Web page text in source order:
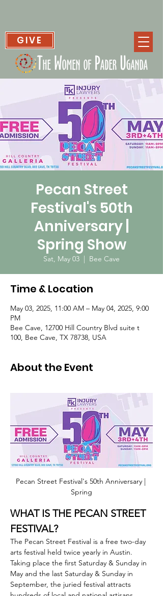
GIVE
Pecan Street
Festival's 50th
Anniversary |
Spring Show
Sat, May 03
  |
Bee Cave
Time & Location
May 03, 2025, 11:00 AM – May 04, 2025, 9:00
PM
Bee Cave, 12700 Hill Country Blvd suite t
100, Bee Cave, TX 78738, USA
About the Event
Pecan Street Festival's 50th Anniversary |
Spring
WHAT IS THE PECAN STREET
FESTIVAL?
The Pecan Street Festival is a free two-day
arts festival held twice yearly in Austin.
Taking place the first Saturday & Sunday in
May and the last Saturday & Sunday in
September, the juried festival attracts